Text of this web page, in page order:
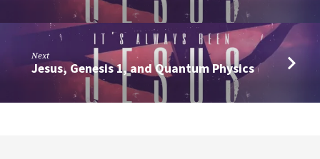
Next
Jesus, Genesis 1, and Quantum Physics